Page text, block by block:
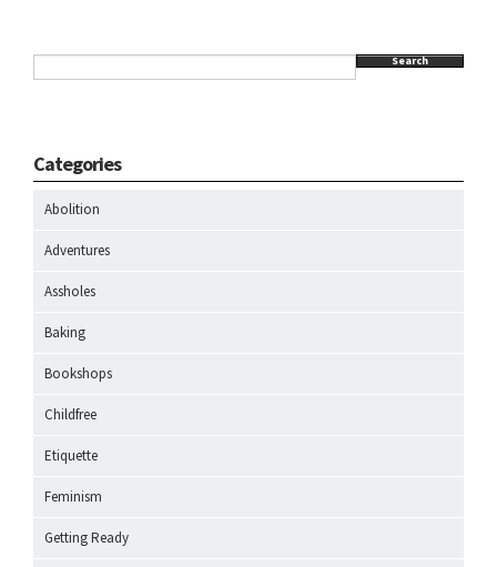
Search
Categories
Abolition
Adventures
Assholes
Baking
Bookshops
Childfree
Etiquette
Feminism
Getting Ready